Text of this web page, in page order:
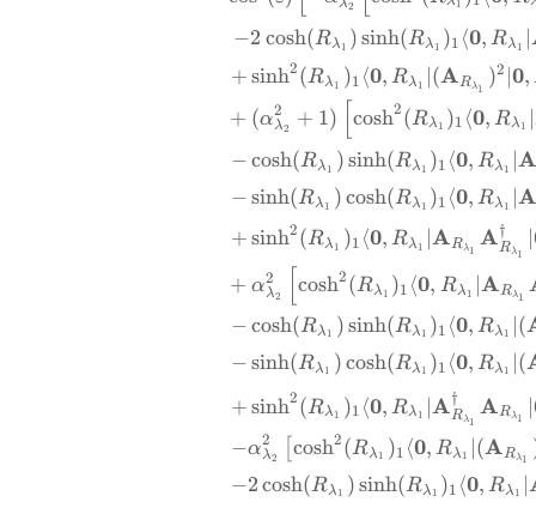
λ2 1
−2 cosh(Rλ1 )sinh(Rλ1 )1 ⟨0, Rλ1 ∣
+sinh2(Rλ1 )1 ⟨0, Rλ1 ∣(ARλ1 )2 ∣0,
+ (αλ2
2 + 1) [cosh2(Rλ1 )1 ⟨0, Rλ1 ∣
−cosh(Rλ1 )sinh(Rλ1 )1 ⟨0, Rλ1 ∣A
−sinh(Rλ1 )cosh(Rλ1 )1 ⟨0, Rλ1 ∣A
+sinh2(Rλ1 )1 ⟨0, Rλ1 ∣ARλ1 ARλ1
† ∣
+ αλ2
2 [cosh2(Rλ1 )1 ⟨0, Rλ1 ∣ARλ1
−cosh(Rλ1 )sinh(Rλ1 )1 ⟨0, Rλ1 ∣(
−sinh(Rλ1 )cosh(Rλ1 )1 ⟨0, Rλ1 ∣(
+sinh2(Rλ1 )1 ⟨0, Rλ1 ∣ARλ1
† ARλ1 ∣
−αλ2
2 [cosh2(Rλ1 )1 ⟨0, Rλ1 ∣(ARλ1
−2cosh(Rλ1 )sinh(Rλ1 )1 ⟨0, Rλ1 ∣